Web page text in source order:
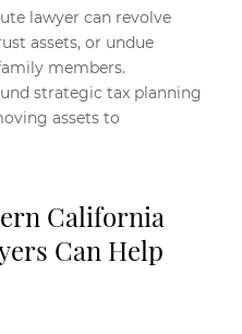
lawyer can revolve
assets, or undue
members.
strategic tax planning
assets to
California
Can Help